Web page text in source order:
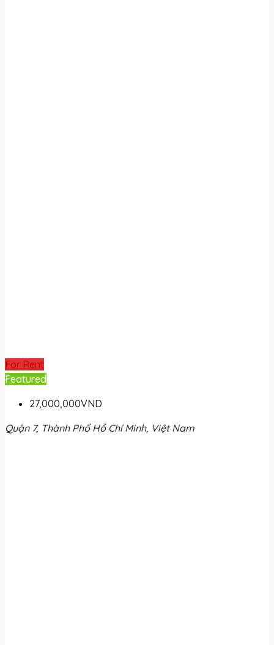
For Rent
Featured
27,000,000VND
Quận 7, Thành Phố Hồ Chí Minh, Việt Nam